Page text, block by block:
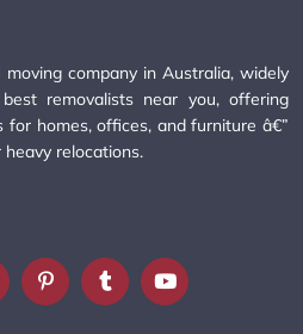
company in Australia, widely
removalists near you, offering
for homes, offices, and furniture â€”
relocations.